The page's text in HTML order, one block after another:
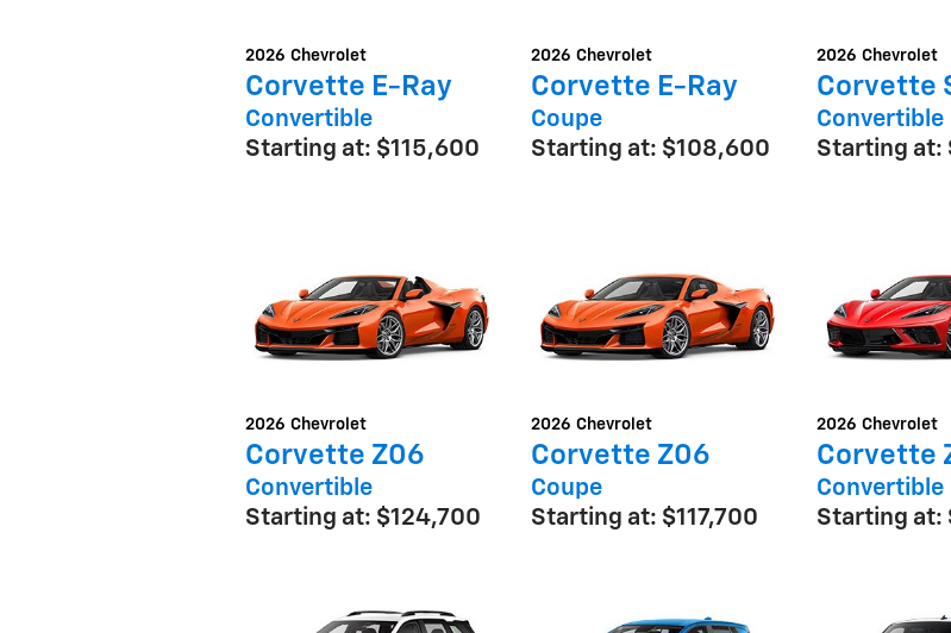
2026 Chevrolet
Corvette E-Ray
Convertible
Starting at: $115,600
2026 Chevrolet
Corvette E-Ray
Coupe
Starting at: $108,600
2026 Chevrolet
Corvette
Convertible
Starting at:
2026 Chevrolet
Corvette Z06
Convertible
Starting at: $124,700
2026 Chevrolet
Corvette Z06
Coupe
Starting at: $117,700
2026 Chevrolet
Corvette
Convertible
Starting at: